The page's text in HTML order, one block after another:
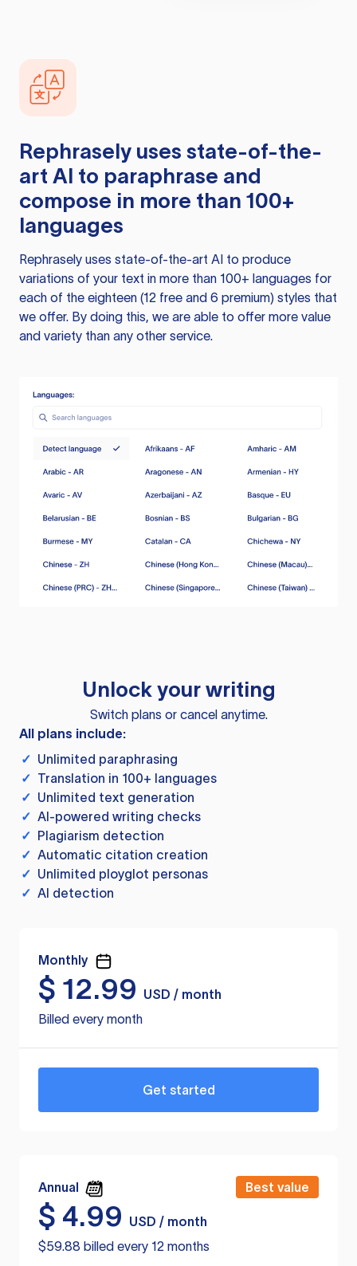
Rephrasely uses state-of-the-
art AI to paraphrase and
compose in more than 100+
languages
Rephrasely uses state-of-the-art AI to produce
variations of your text in more than 100+ languages for
each of the eighteen (12 free and 6 premium) styles that
we offer. By doing this, we are able to offer more value
and variety than any other service.
Unlock your writing
Switch plans or cancel anytime.
All plans include:
✓ Unlimited paraphrasing
✓ Translation in 100+ languages
✓ Unlimited text generation
✓ AI-powered writing checks
✓ Plagiarism detection
✓ Automatic citation creation
✓ Unlimited ployglot personas
✓ AI detection
Monthly
$ 12.99
USD / month
Billed every month
Get started
Annual Best value
$ 4.99
USD / month
$59.88 billed every 12 months